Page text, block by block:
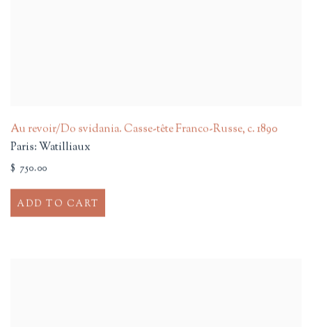
Au revoir/Do svidania. Casse-tête Franco-Russe, c. 1890
Paris: Watilliaux
$ 750.00
ADD TO CART